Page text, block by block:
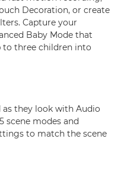
Decoration, or create
Capture your
Baby Mode that
three children into
as they look with Audio
scene modes and
to match the scene